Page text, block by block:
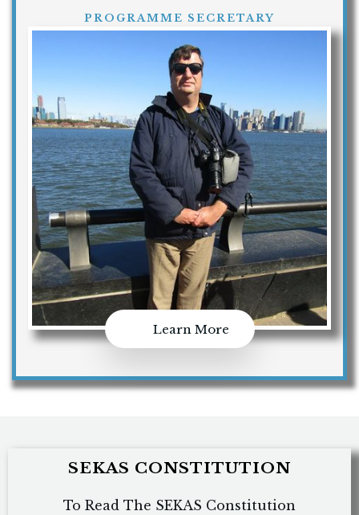
PROGRAMME SECRETARY
Learn More
SEKAS CONSTITUTION
To Read The SEKAS Constitution